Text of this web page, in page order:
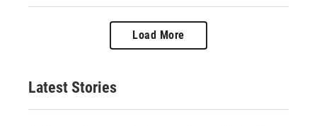
Load More
Latest Stories